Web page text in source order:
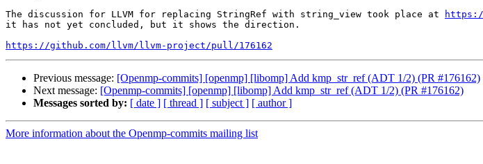
The discussion for LLVM for replacing StringRef with string_view took place at
it has not yet concluded, but it shows the direction.
https://github.com/llvm/llvm-project/pull/176162
Previous message: [Openmp-commits] [openmp] [libomp] Add kmp_str_ref (ADT 1/2) (PR #176162)
Next message: [Openmp-commits] [openmp] [libomp] Add kmp_str_ref (ADT 1/2) (PR #176162)
Messages sorted by: [ date ] [ thread ] [ subject ] [ author ]
More information about the Openmp-commits mailing list